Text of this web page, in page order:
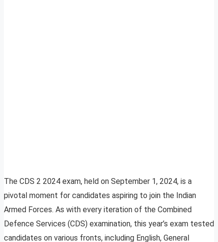
The CDS 2 2024 exam, held on September 1, 2024, is a
pivotal moment for candidates aspiring to join the Indian
Armed Forces. As with every iteration of the Combined
Defence Services (CDS) examination, this year’s exam tested
candidates on various fronts, including English, General